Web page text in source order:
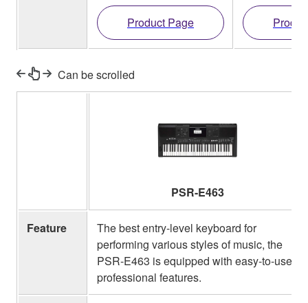
Product Page
Can be scrolled
PSR-E463
Feature
The best entry-level keyboard for
performing various styles of music, the
PSR-E463 is equipped with easy-to-use
professional features.